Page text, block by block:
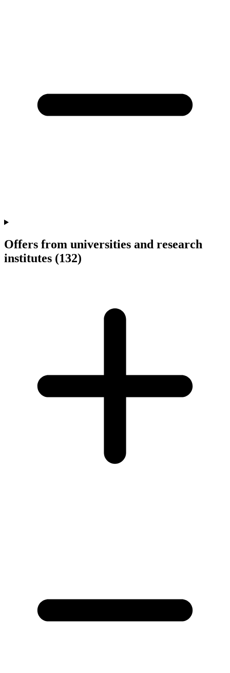
Offers from universities and research
institutes (132)